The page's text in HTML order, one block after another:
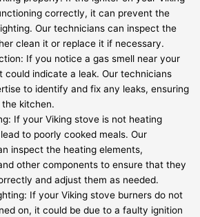
correctly, it can prevent the
Our technicians can inspect the
clean it or replace it if necessary.
If you notice a gas smell near your
could indicate a leak. Our technicians
to identify and fix any leaks, ensuring
kitchen.
If your Viking stove is not heating
to poorly cooked meals. Our
inspect the heating elements,
other components to ensure that they
and adjust them as needed.
If your Viking stove burners do not
on, it could be due to a faulty ignition